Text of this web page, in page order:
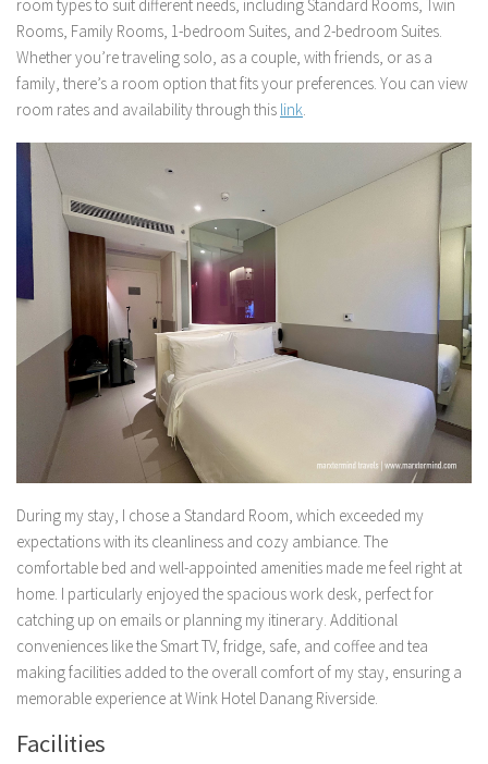
room types to suit different needs, including Standard Rooms, Twin
Rooms, Family Rooms, 1-bedroom Suites, and 2-bedroom Suites.
Whether you’re traveling solo, as a couple, with friends, or as a
family, there’s a room option that fits your preferences. You can view
room rates and availability through this link
During my stay, I chose a Standard Room, which exceeded my
expectations with its cleanliness and cozy ambiance. The
comfortable bed and well-appointed amenities made me feel right at
home. I particularly enjoyed the spacious work desk, perfect for
catching up on emails or planning my itinerary. Additional
conveniences like the Smart TV, fridge, safe, and coffee and tea
making facilities added to the overall comfort of my stay, ensuring a
memorable experience at Wink Hotel Danang Riverside.
Facilities